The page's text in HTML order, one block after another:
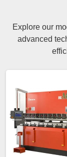
Explore our
advanced